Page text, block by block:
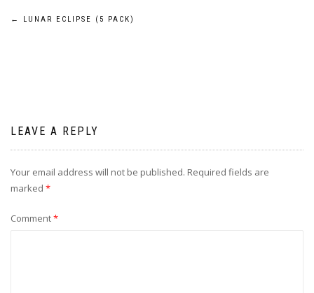
Post
← LUNAR ECLIPSE (5 PACK)
LEAVE A REPLY
Your email address will not be published. Required fields are
marked *
Comment*